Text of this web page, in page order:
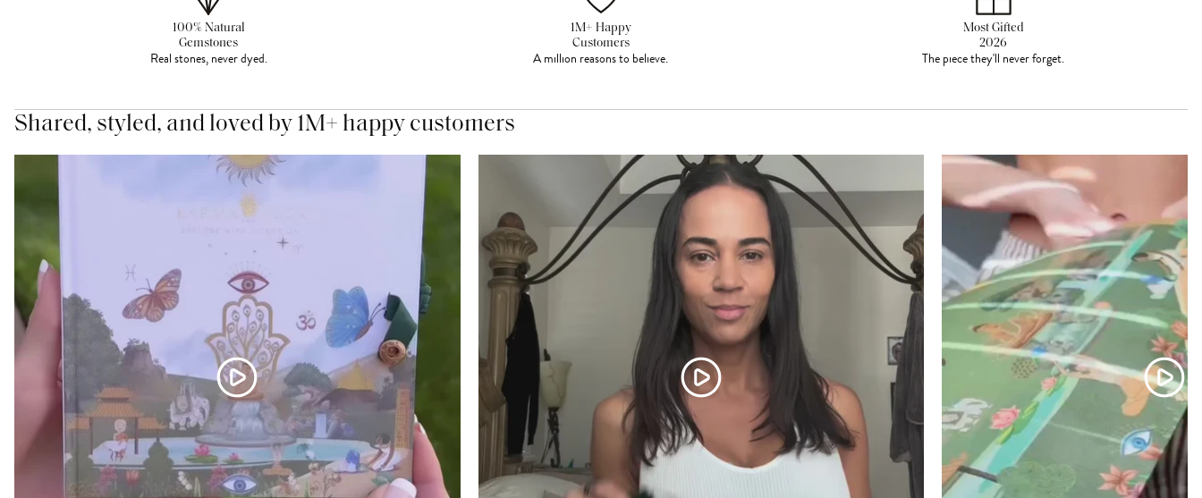
100% Natural
Gemstones
Real stones, never dyed.
1M+ Happy
Customers
A million reasons to believe.
Most Gifted
2026
The piece they'll never forget.
Shared, styled, and loved by 1M+ happy customers